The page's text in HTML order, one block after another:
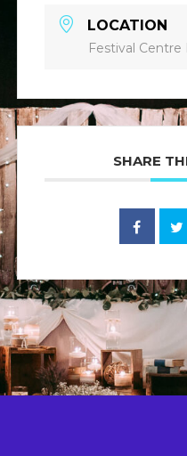
LOCATION
Festival Centre
SHARE